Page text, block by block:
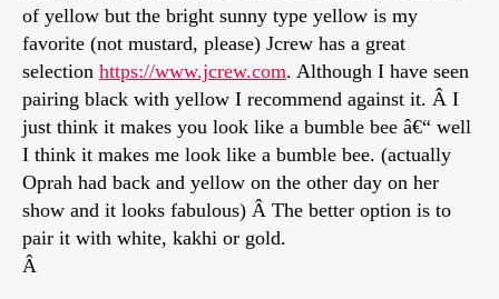
of yellow but the bright sunny type yellow is my
favorite (not mustard, please) Jcrew has a great
selection https://www.jcrew.com. Although I have seen
pairing black with yellow I recommend against it. Â I
just think it makes you look like a bumble bee â€“ well
I think it makes me look like a bumble bee. (actually
Oprah had back and yellow on the other day on her
show and it looks fabulous) Â The better option is to
pair it with white, kakhi or gold.
Â